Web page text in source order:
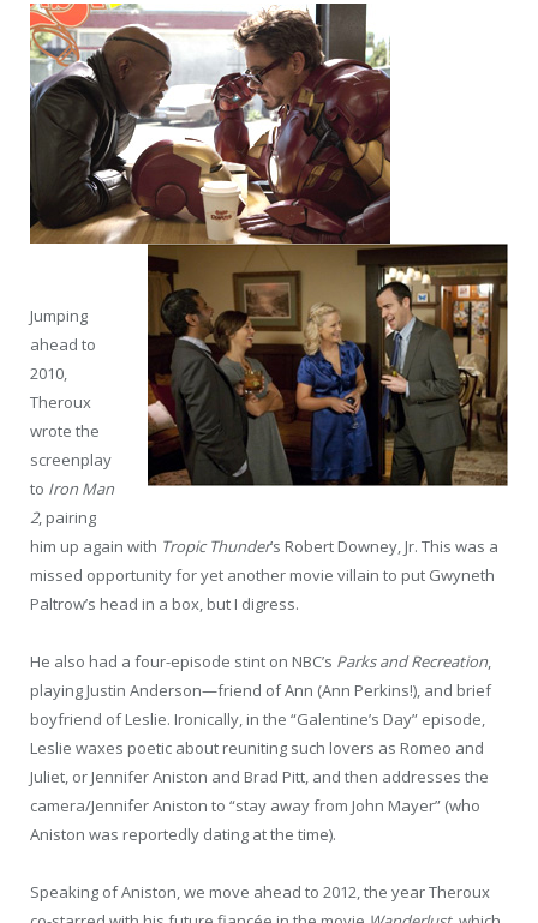
Jumping
ahead to
2010,
Theroux
wrote the
screenplay
to Iron Man
2, pairing
him up again with Tropic Thunder’s Robert Downey, Jr. This was a
missed opportunity for yet another movie villain to put Gwyneth
Paltrow’s head in a box, but I digress.
He also had a four-episode stint on NBC’s Parks and Recreation,
playing Justin Anderson—friend of Ann (Ann Perkins!), and brief
boyfriend of Leslie. Ironically, in the “Galentine’s Day” episode,
Leslie waxes poetic about reuniting such lovers as Romeo and
Juliet, or Jennifer Aniston and Brad Pitt, and then addresses the
camera/Jennifer Aniston to “stay away from John Mayer” (who
Aniston was reportedly dating at the time).
Speaking of Aniston, we move ahead to 2012, the year Theroux